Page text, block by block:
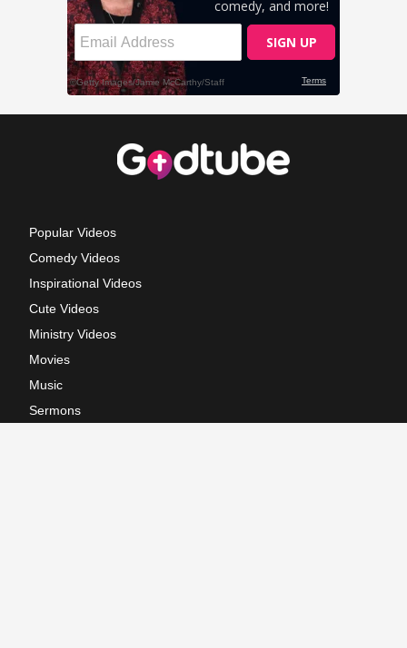
Popular Videos
Comedy Videos
Inspirational Videos
Cute Videos
Ministry Videos
Movies
Music
Sermons